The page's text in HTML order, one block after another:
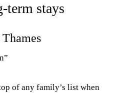
term stays
of any family’s list when